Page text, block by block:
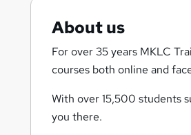
About us
For over 35 years MKLC
courses both online and
With over 15,500 students
you there.